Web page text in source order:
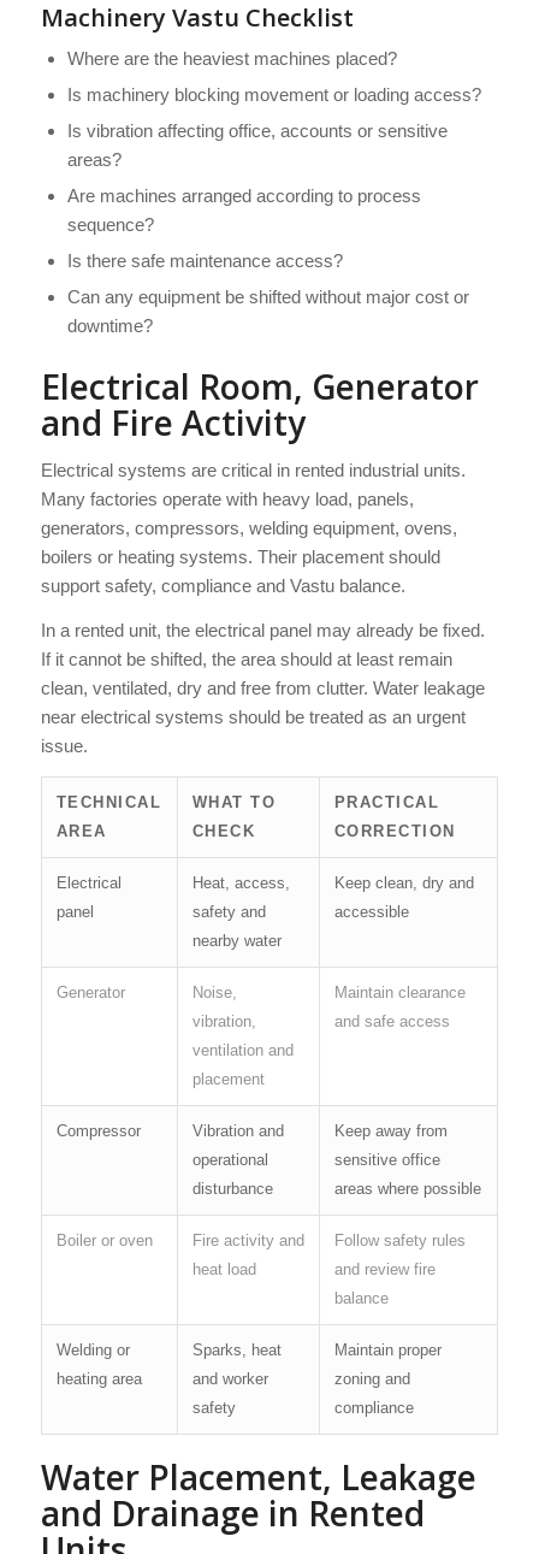
Machinery Vastu Checklist
Where are the heaviest machines placed?
Is machinery blocking movement or loading access?
Is vibration affecting office, accounts or sensitive
areas?
Are machines arranged according to process
sequence?
Is there safe maintenance access?
Can any equipment be shifted without major cost or
downtime?
Electrical Room, Generator
and Fire Activity
Electrical systems are critical in rented industrial units.
Many factories operate with heavy load, panels,
generators, compressors, welding equipment, ovens,
boilers or heating systems. Their placement should
support safety, compliance and Vastu balance.
In a rented unit, the electrical panel may already be fixed.
If it cannot be shifted, the area should at least remain
clean, ventilated, dry and free from clutter. Water leakage
near electrical systems should be treated as an urgent
issue.
TECHNICAL
AREA
WHAT TO
CHECK
PRACTICAL
CORRECTION
Electrical
panel
Heat, access,
safety and
nearby water
Keep clean, dry and
accessible
Generator
Noise,
vibration,
ventilation and
placement
Maintain clearance
and safe access
Compressor
Vibration and
operational
disturbance
Keep away from
sensitive office
areas where possible
Boiler or oven
Fire activity and
heat load
Follow safety rules
and review fire
balance
Welding or
heating area
Sparks, heat
and worker
safety
Maintain proper
zoning and
compliance
Water Placement, Leakage
and Drainage in Rented